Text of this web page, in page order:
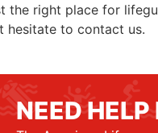
the right place for
hesitate to contact us.
NEED